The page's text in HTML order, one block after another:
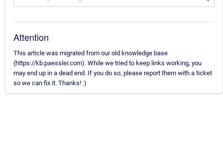
Attention
This article was migrated from our old knowledge base
(https://kb.paessler.com). While we tried to keep links working, you
may end up in a dead end. If you do so, please report them with a ticket
so we can fix it. Thanks! :)